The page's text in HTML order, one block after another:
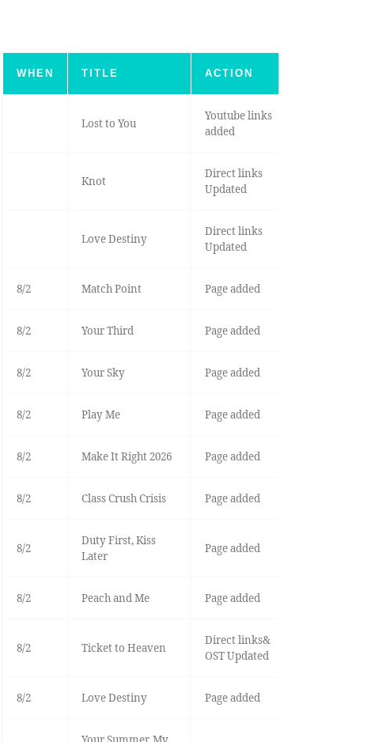
WHEN TITLE ACTION
Lost to You
Youtube links
added
Knot
Direct links
Updated
Love Destiny
Direct links
Updated
8/2 Match Point Page added
8/2 Your Third Page added
8/2 Your Sky Page added
8/2 Play Me Page added
8/2 Make It Right 2026 Page added
8/2 Class Crush Crisis Page added
8/2
Duty First, Kiss
Later
Page added
8/2 Peach and Me Page added
8/2 Ticket to Heaven
Direct links&
OST Updated
8/2 Love Destiny Page added